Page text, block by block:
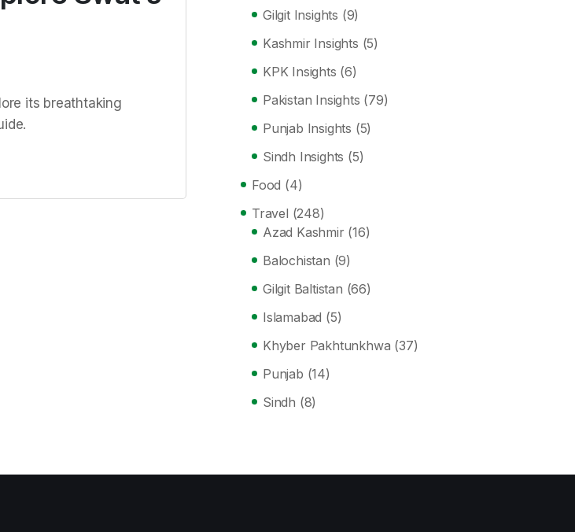
its breathtaking
Gilgit Insights (9)
Kashmir Insights (5)
KPK Insights (6)
Pakistan Insights (79)
Punjab Insights (5)
Sindh Insights (5)
Food (4)
Travel (248)
Azad Kashmir (16)
Balochistan (9)
Gilgit Baltistan (66)
Islamabad (5)
Khyber Pakhtunkhwa (37)
Punjab (14)
Sindh (8)